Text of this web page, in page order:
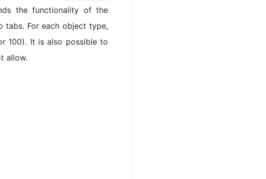
the functionality of the
tabs. For each object type,
100). It is also possible to
allow.